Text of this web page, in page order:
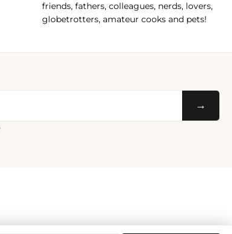
friends, fathers, colleagues, nerds, lovers,
globetrotters, amateur cooks and pets!
→